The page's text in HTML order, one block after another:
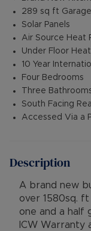
289 sq ft
Solar Panels
Air Source Heat
Under Floor
10 Year
Four Bedrooms
Three
South Facing
Accessed Via a
Description
A brand new
over 1580sq.
one and a half
ICW Warranty